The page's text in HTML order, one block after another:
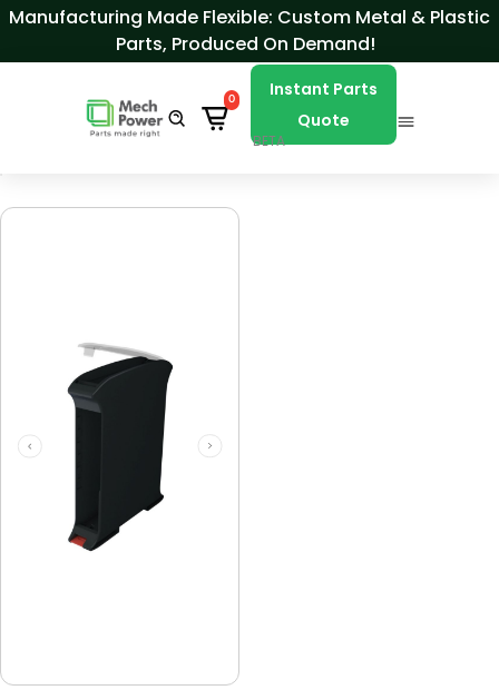
Skip to Content
Manufacturing Made Flexible: Custom Metal & Plastic
Parts, Produced On Demand!
0
Instant Parts
Quote
BETA